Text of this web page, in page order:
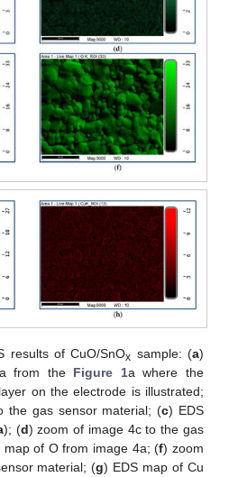
results of CuO/SnOx sample: (a)
from the Figure 1a where the
on the electrode is illustrated;
the gas sensor material; (c) EDS
); (d) zoom of image 4c to the gas
map of O from image 4a; (f) zoom
material; (g) EDS map of Cu